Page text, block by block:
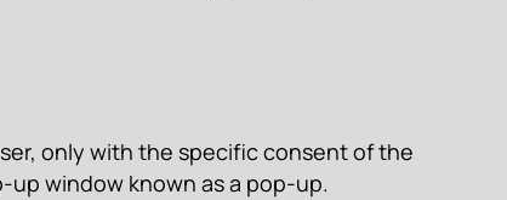
only with the specific consent of the
window known as a pop-up.